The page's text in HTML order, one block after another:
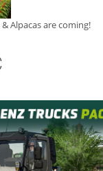
Alpacas are coming!